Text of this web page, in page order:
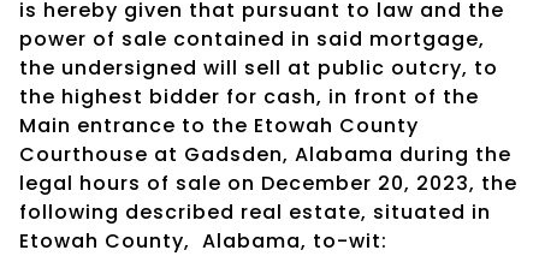
is hereby given that pursuant to law and the
power of sale contained in said mortgage,
the undersigned will sell at public outcry, to
the highest bidder for cash, in front of the
Main entrance to the Etowah County
Courthouse at Gadsden, Alabama during the
legal hours of sale on December 20, 2023, the
following described real estate, situated in
Etowah County, Alabama, to-wit: